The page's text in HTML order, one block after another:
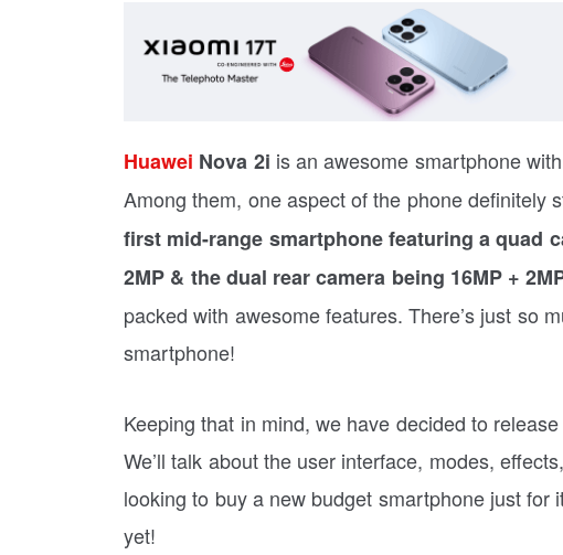
Huawei Nova 2i is an awesome smartphone
Among them, one aspect of the phone definitely
first mid-range smartphone featuring a quad
2MP & the dual rear camera being 16MP +
packed with awesome features. There’s just so
smartphone!
Keeping that in mind, we have decided to
We’ll talk about the user interface, modes,
looking to buy a new budget smartphone just
yet!